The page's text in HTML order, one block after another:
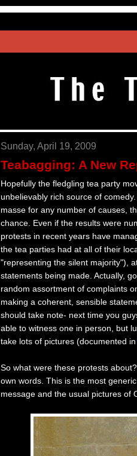
Sunday, April 19, 2009
Teabagging: A New
Hopefully the fledgling tea party
unbelievably rich source of
masse for any number of causes,
chance. Even if the results were
protests in recent years have
the tea parties had at all of their
"representing the silent majority"),
statements being made. Actually,
random assortment of complaints
making a coherent, sensible
should take note- next time you
able to witness one in person, but
take lots of pictures (documented in
So what were these protests
own words. This is the most
message and the usual pictures of